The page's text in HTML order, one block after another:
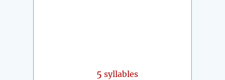
5 syllables